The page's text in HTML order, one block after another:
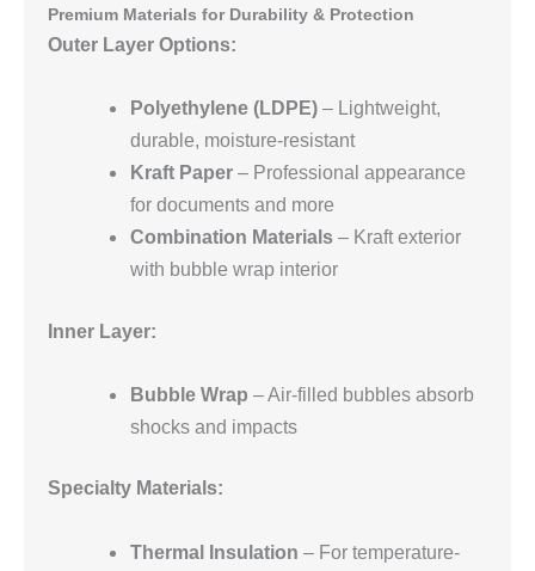
Premium Materials for Durability & Protection
Outer Layer Options:
Polyethylene (LDPE) – Lightweight,
durable, moisture-resistant
Kraft Paper – Professional appearance
for documents and more
Combination Materials – Kraft exterior
with bubble wrap interior
Inner Layer:
Bubble Wrap – Air-filled bubbles absorb
shocks and impacts
Specialty Materials:
Thermal Insulation – For temperature-